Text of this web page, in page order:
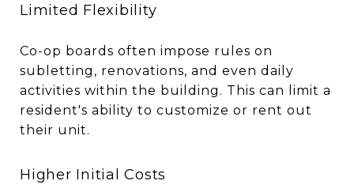
Limited Flexibility
Co-op boards often impose rules on
subletting, renovations, and even daily
activities within the building. This can limit a
resident's ability to customize or rent out
their unit.
Higher Initial Costs